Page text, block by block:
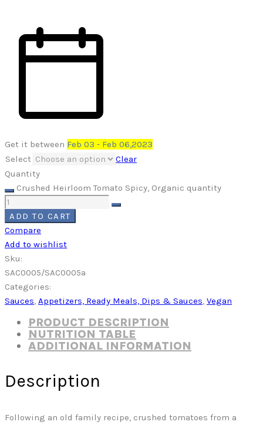
Get it between Feb 03 - Feb 06,2023
Select
Clear
Quantity
Crushed Heirloom Tomato Spicy, Organic quantity
ADD TO CART
Compare
Add to wishlist
Sku:
SAC0005/SAC0005a
Categories:
Sauces, Appetizers, Ready Meals, Dips & Sauces, Vegan
PRODUCT DESCRIPTION
NUTRITION TABLE
ADDITIONAL INFORMATION
Description
Following an old family recipe, crushed tomatoes from a